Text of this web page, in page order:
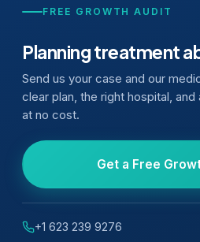
FREE GROWTH AUDIT
Planning treatment
Send us your case and our
clear plan, the right hospital,
at no cost.
Get a Free
+1 623 239 9276